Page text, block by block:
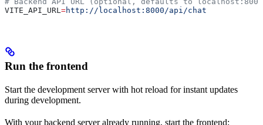
VITE_API_URL=http://localhost:8000/api/chat
Run the frontend
Start the development server with hot reload for instant updates
during development.
With your backend server already running, start the frontend: